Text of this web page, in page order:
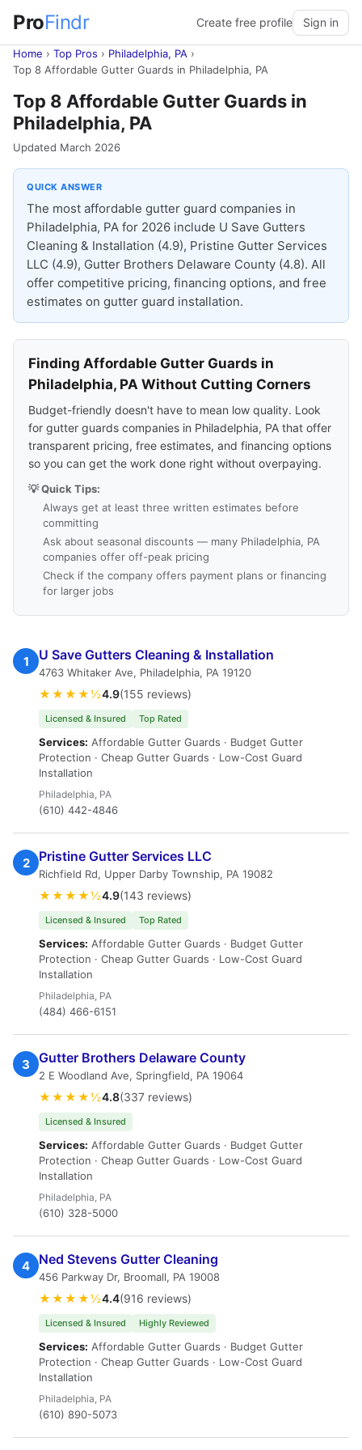
ProFindr Create free profile Sign in
Home › Top Pros › Philadelphia, PA ›
Top 8 Affordable Gutter Guards in Philadelphia, PA
Top 8 Affordable Gutter Guards in
Philadelphia, PA
Updated March 2026
QUICK ANSWER
The most affordable gutter guard companies in
Philadelphia, PA for 2026 include U Save Gutters
Cleaning & Installation (4.9), Pristine Gutter Services
LLC (4.9), Gutter Brothers Delaware County (4.8). All
offer competitive pricing, financing options, and free
estimates on gutter guard installation.
Finding Affordable Gutter Guards in
Philadelphia, PA Without Cutting Corners
Budget-friendly doesn't have to mean low quality. Look
for gutter guards companies in Philadelphia, PA that offer
transparent pricing, free estimates, and financing options
so you can get the work done right without overpaying.
💡 Quick Tips:
Always get at least three written estimates before
committing
Ask about seasonal discounts — many Philadelphia, PA
companies offer off-peak pricing
Check if the company offers payment plans or financing
for larger jobs
1 U Save Gutters Cleaning & Installation
4763 Whitaker Ave, Philadelphia, PA 19120
★★★★½4.9(155 reviews)
Licensed & Insured Top Rated
Services: Affordable Gutter Guards · Budget Gutter
Protection · Cheap Gutter Guards · Low-Cost Guard
Installation
Philadelphia, PA
(610) 442-4846
2 Pristine Gutter Services LLC
Richfield Rd, Upper Darby Township, PA 19082
★★★★½4.9(143 reviews)
Licensed & Insured Top Rated
Services: Affordable Gutter Guards · Budget Gutter
Protection · Cheap Gutter Guards · Low-Cost Guard
Installation
Philadelphia, PA
(484) 466-6151
3 Gutter Brothers Delaware County
2 E Woodland Ave, Springfield, PA 19064
★★★★½4.8(337 reviews)
Licensed & Insured
Services: Affordable Gutter Guards · Budget Gutter
Protection · Cheap Gutter Guards · Low-Cost Guard
Installation
Philadelphia, PA
(610) 328-5000
4 Ned Stevens Gutter Cleaning
456 Parkway Dr, Broomall, PA 19008
★★★★½4.4(916 reviews)
Licensed & Insured Highly Reviewed
Services: Affordable Gutter Guards · Budget Gutter
Protection · Cheap Gutter Guards · Low-Cost Guard
Installation
Philadelphia, PA
(610) 890-5073